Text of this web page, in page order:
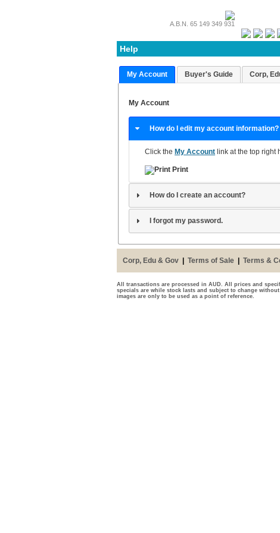
A.B.N. 65 149 349 931
Help
My Account Buyer's Guide Corp,
My Account
How do I edit my account information?
Click theMy Account link at the top right
Print
How do I create an account?
I forgot my password.
Corp, Edu & Gov Terms of Sale Terms &
All transactions are processed in AUD. All prices and
specials are while stock lasts and subject to change
images are only to be used as a point of reference.